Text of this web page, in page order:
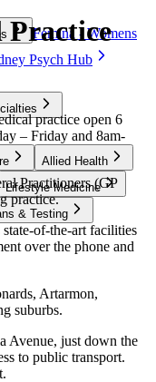
Femina - Womens
Psych Hub
Allied Health
Lifestyle Medicine
& Testing
Practice
practice open 6
– Friday and 8am-
Practitioners (GP
practice.
of-the-art facilities
over the phone and
Artarmon,
suburbs.
Avenue, just down the
to public transport.